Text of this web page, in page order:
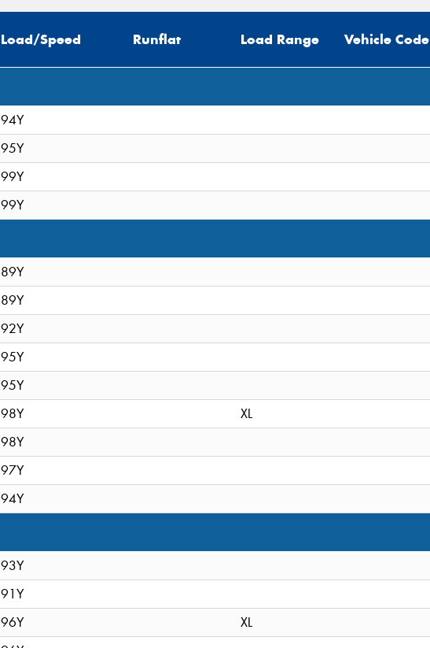
Load/Speed Runflat Load Range Vehicle Code
94Y
95Y
99Y
99Y
89Y
89Y
92Y
95Y
95Y
98Y
XL
98Y
97Y
94Y
93Y
91Y
96Y
XL